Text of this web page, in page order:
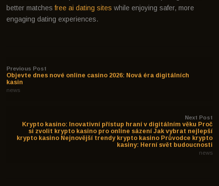
better matchesfree ai dating sites while enjoying safer, more
engaging dating experiences.
Previous Post
Objevte dnes nové online casino 2026: Nová éra digitálních
kasin
news
Next Post
Krypto kasino: Inovativní přístup hraní v digitálním věku Proč
si zvolit krypto kasino pro online sázení Jak vybrat nejlepší
krypto kasino Nejnovější trendy krypto kasino Průvodce krypto
kasiny: Herní svět budoucnosti
news